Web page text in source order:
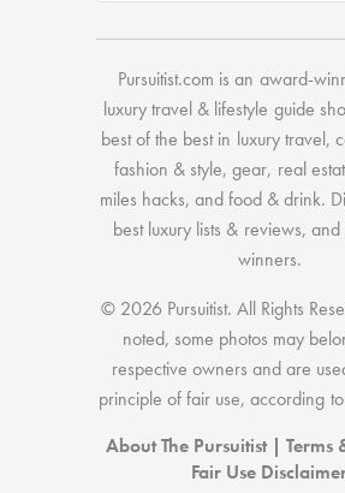
Pursuitist.com is an award-
luxury travel & lifestyle guide
best of the bestin luxury travel,
fashion & style,gear, real
miles hacks, andfood & drink.
best luxury lists & reviews, and
winners.
© 2026 Pursuitist. All Rights
noted, some photos may
respective owners and are
principle of fair use, according to
About The Pursuitist| Terms
Fair Use